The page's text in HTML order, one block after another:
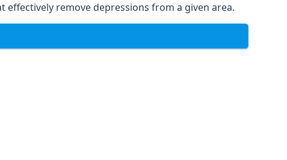
remove depressions from a given area.